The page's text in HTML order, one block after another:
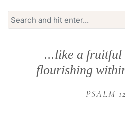
Search
for:
...like a fruitful
flourishing
PSALM